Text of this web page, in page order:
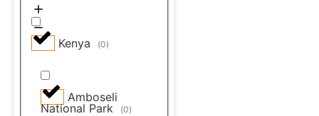
Kenya (0)
Amboseli
National Park
(0)